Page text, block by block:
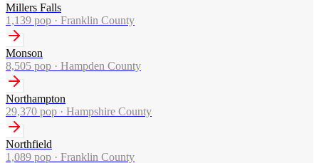
Millers Falls
1,139 pop · Franklin County
Monson
8,505 pop · Hampden County
Northampton
29,370 pop · Hampshire County
Northfield
1,089 pop · Franklin County